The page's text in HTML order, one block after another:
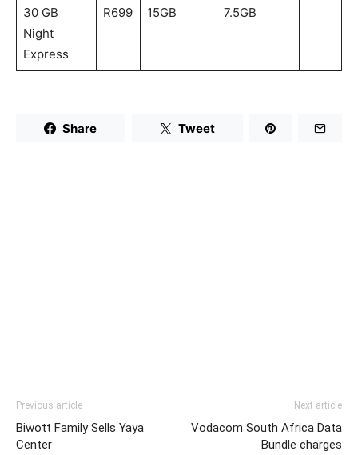
30 GB
Night
Express
R699 15GB 7.5GB
Share Tweet
Previous article
Biwott Family Sells Yaya
Center
Next article
Vodacom South Africa Data
Bundle charges